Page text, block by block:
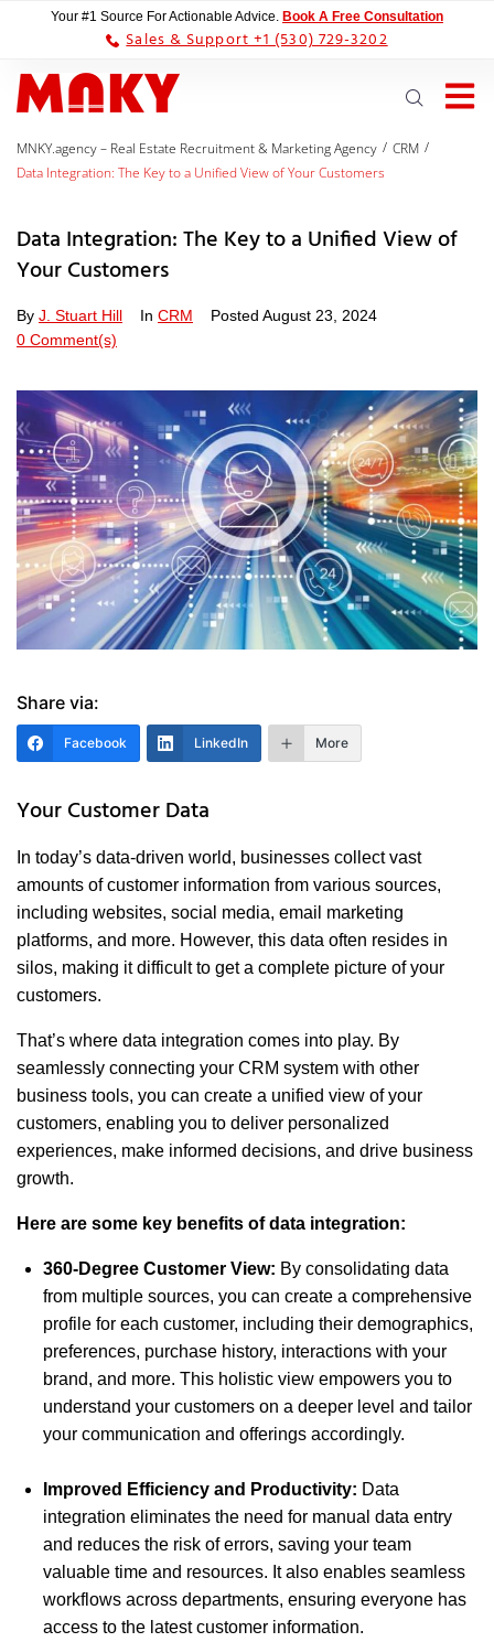
Your #1 Source For Actionable Advice. Book A Free Consultation
Sales & Support +1 (530) 729-3202
MNKY.agency – Real Estate Recruitment & Marketing Agency / CRM /
Data Integration: The Key to a Unified View of Your Customers
Data Integration: The Key to a Unified View of
Your Customers
By J. Stuart Hill In CRM Posted August 23, 2024
0 Comment(s)
Share via:
Facebook LinkedIn More
Your Customer Data
In today’s data-driven world, businesses collect vast
amounts of customer information from various sources,
including websites, social media, email marketing
platforms, and more. However, this data often resides in
silos, making it difficult to get a complete picture of your
customers.
That’s where data integration comes into play. By
seamlessly connecting your CRM system with other
business tools, you can create a unified view of your
customers, enabling you to deliver personalized
experiences, make informed decisions, and drive business
growth.
Here are some key benefits of data integration:
360-Degree Customer View: By consolidating data
from multiple sources, you can create a comprehensive
profile for each customer, including their demographics,
preferences, purchase history, interactions with your
brand, and more. This holistic view empowers you to
understand your customers on a deeper level and tailor
your communication and offerings accordingly.
Improved Efficiency and Productivity: Data
integration eliminates the need for manual data entry
and reduces the risk of errors, saving your team
valuable time and resources. It also enables seamless
workflows across departments, ensuring everyone has
access to the latest customer information.